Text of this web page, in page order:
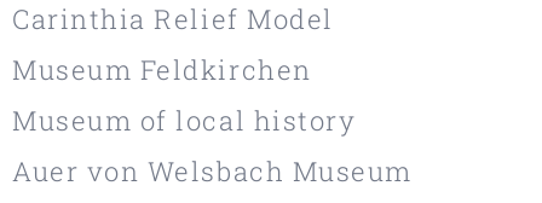
Carinthia Relief Model
Museum Feldkirchen
Museum of local history
Auer von Welsbach Museum